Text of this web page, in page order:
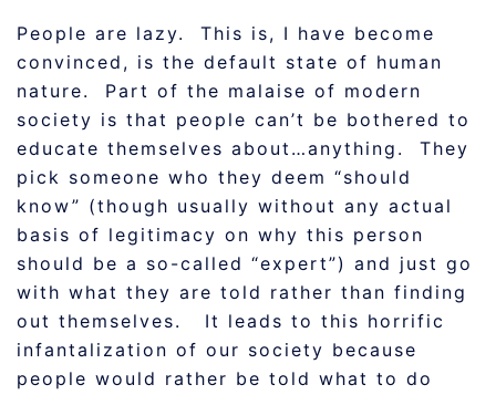
People are lazy. This is, I have become
convinced, is the default state of human
nature. Part of the malaise of modern
society is that people can’t be bothered to
educate themselves about…anything. They
pick someone who they deem “should
know” (though usually without any actual
basis of legitimacy on why this person
should be a so-called “expert”) and just go
with what they are told rather than finding
out themselves. It leads to this horrific
infantalization of our society because
people would rather be told what to do